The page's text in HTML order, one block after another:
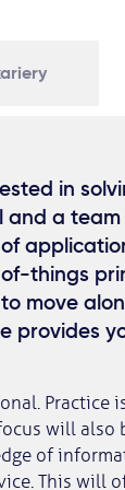
in
a
things
move
provides
Practice
will also
of
This will